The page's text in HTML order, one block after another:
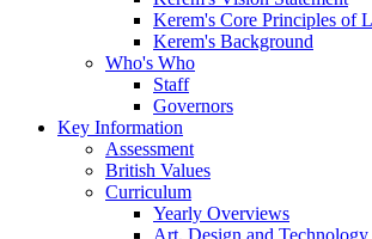
Kerem's Core Principles of
Kerem's Background
Who's Who
Staff
Governors
Key Information
Assessment
British Values
Curriculum
Yearly Overviews
Art, Design and Technology